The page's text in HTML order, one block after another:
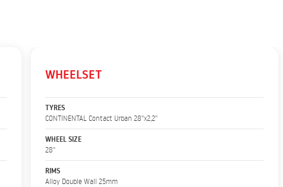
WHEELSET
TYRES
CONTINENTAL Contact Urban 28''x2,2''
WHEEL SIZE
28''
RIMS
Alloy Double Wall 25mm